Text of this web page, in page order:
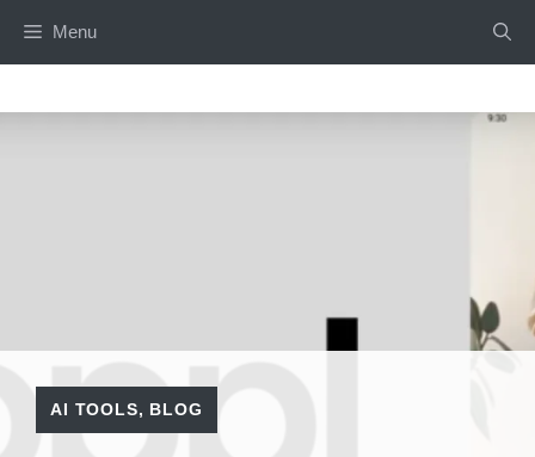
Menu
AI TOOLS, BLOG